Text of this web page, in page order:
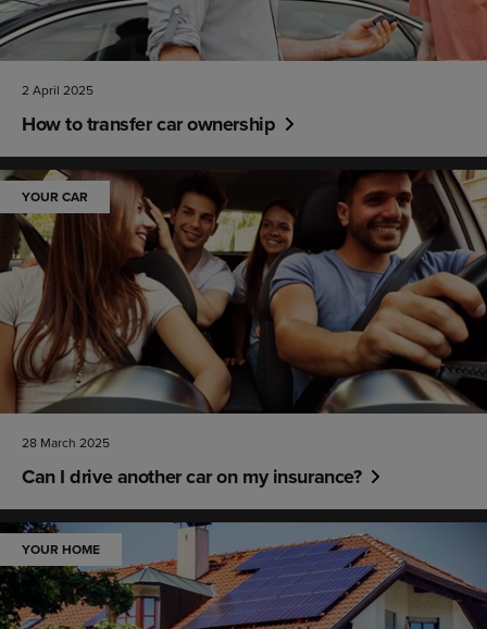
2 April 2025
How to transfer car ownership
YOUR CAR
28 March 2025
Can I drive another car on my insurance?
YOUR HOME